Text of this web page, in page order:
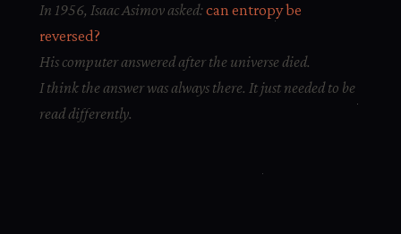
In 1956, Isaac Asimov asked:can entropy be
reversed?
His computer answered after the universe died.
I think the answer was always there. It just needed to be
read differently.